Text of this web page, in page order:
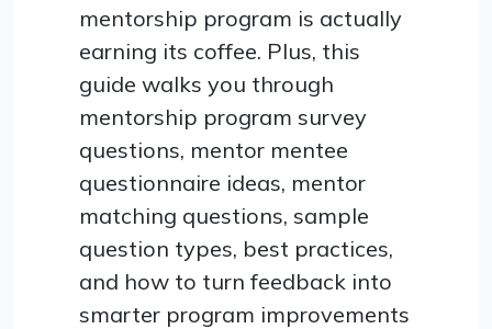
mentorship program is actually
earning its coffee. Plus, this
guide walks you through
mentorship program survey
questions, mentor mentee
questionnaire ideas, mentor
matching questions, sample
question types, best practices,
and how to turn feedback into
smarter program improvements